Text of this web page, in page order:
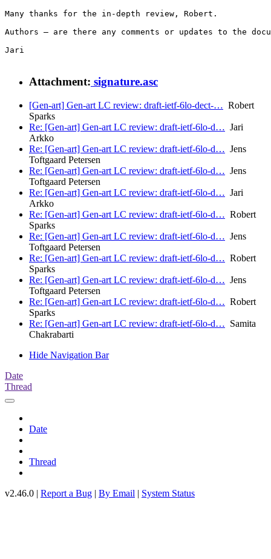
Many thanks for the in-depth review, Robert.
Authors — are there any comments or updates to the
Jari
Attachment: signature.asc
[Gen-art] Gen-art LC review: draft-ietf-6lo-dect-… Robert
Sparks
Re: [Gen-art] Gen-art LC review: draft-ietf-6lo-d… Jari
Arkko
Re: [Gen-art] Gen-art LC review: draft-ietf-6lo-d… Jens
Toftgaard Petersen
Re: [Gen-art] Gen-art LC review: draft-ietf-6lo-d… Jens
Toftgaard Petersen
Re: [Gen-art] Gen-art LC review: draft-ietf-6lo-d… Jari
Arkko
Re: [Gen-art] Gen-art LC review: draft-ietf-6lo-d… Robert
Sparks
Re: [Gen-art] Gen-art LC review: draft-ietf-6lo-d… Jens
Toftgaard Petersen
Re: [Gen-art] Gen-art LC review: draft-ietf-6lo-d… Robert
Sparks
Re: [Gen-art] Gen-art LC review: draft-ietf-6lo-d… Jens
Toftgaard Petersen
Re: [Gen-art] Gen-art LC review: draft-ietf-6lo-d… Robert
Sparks
Re: [Gen-art] Gen-art LC review: draft-ietf-6lo-d… Samita
Chakrabarti
Hide Navigation Bar
Date
Thread
Date
Thread
v2.46.0 | Report a Bug | By Email | System Status